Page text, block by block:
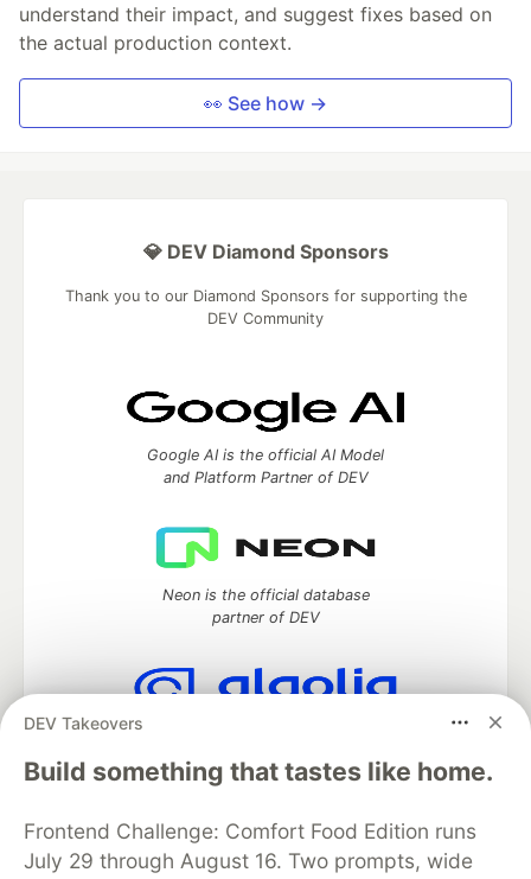
understand their impact, and suggest fixes based on
the actual production context.
👀 See how →
DEV Takeovers
Build something that tastes like home.
Frontend Challenge: Comfort Food Edition runs
July 29 through August 16. Two prompts, wide
💎 DEV Diamond Sponsors
Thank you to our Diamond Sponsors for supporting the
DEV Community
Google AI is the official AI Model
and Platform Partner of DEV
Neon is the official database
partner of DEV
Algolia is the official search partner
of DEV
DEV Community— A space to discuss and keep up software